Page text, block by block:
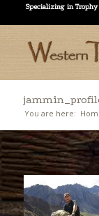
Specializing in
You are here: